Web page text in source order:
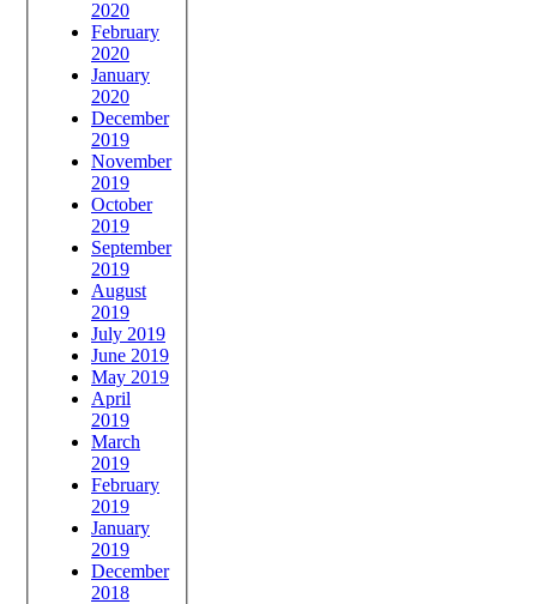
2020
February
2020
January
2020
December
2019
November
2019
October
2019
September
2019
August
2019
July 2019
June 2019
May 2019
April
2019
March
2019
February
2019
January
2019
December
2018